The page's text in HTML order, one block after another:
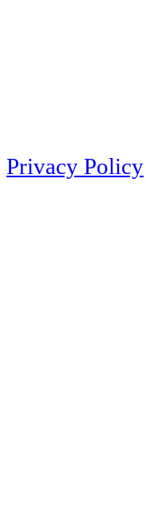
Privacy Policy